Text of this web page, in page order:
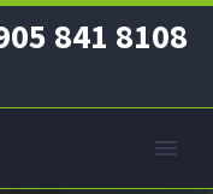
841 8108